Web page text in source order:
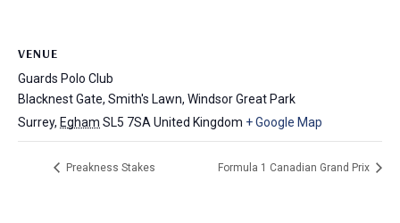
VENUE
Guards Polo Club
Blacknest Gate, Smith's Lawn, Windsor Great Park
Surrey, Egham SL5 7SA United Kingdom + Google Map
Preakness Stakes Formula 1 Canadian Grand Prix